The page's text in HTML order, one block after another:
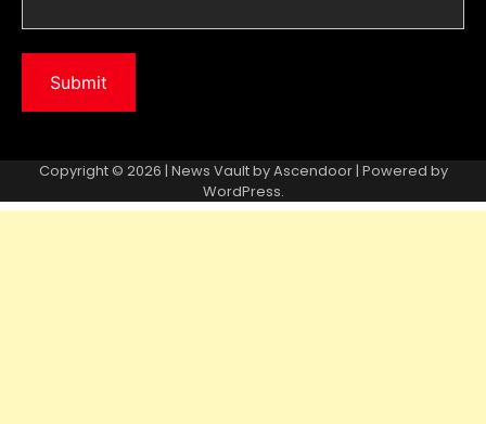
Copyright © 2026 | News Vault byAscendoor| Powered by
WordPress.